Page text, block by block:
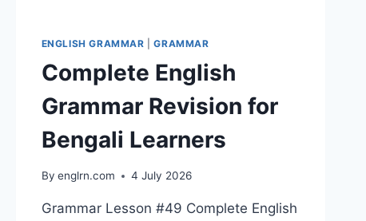
ENGLISH GRAMMAR |GRAMMAR
Complete English
Grammar Revision for
Bengali Learners
By englrn.com 4 July 2026
Grammar Lesson #49 Complete English